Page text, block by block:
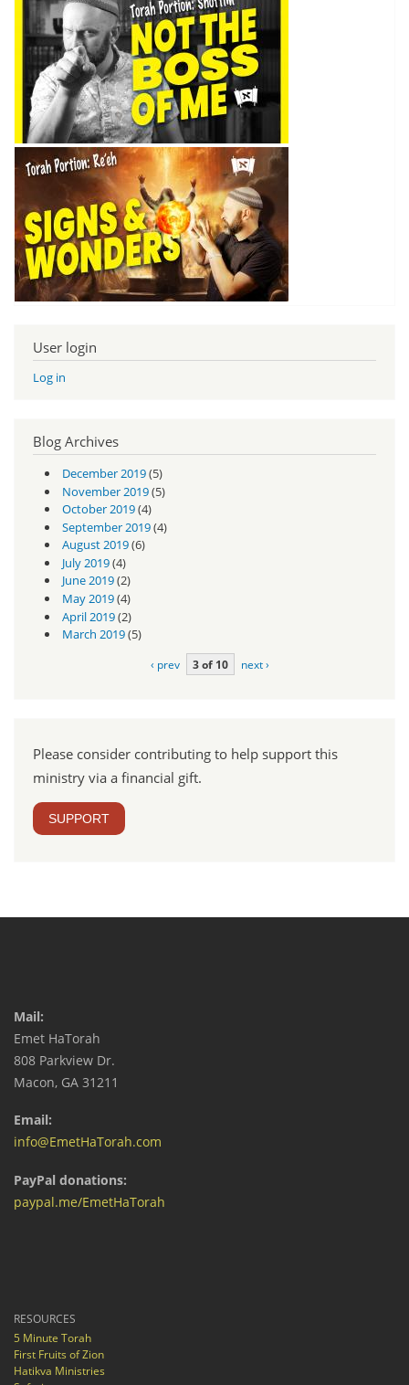
User login
Log in
Blog Archives
December 2019(5)
November 2019(5)
October 2019(4)
September 2019(4)
August 2019(6)
July 2019(4)
June 2019(2)
May 2019(4)
April 2019(2)
March 2019(5)
‹ prev 3 of 10 next ›
Please consider contributing to help support this
ministry via a financial gift.
SUPPORT
Mail:
Emet HaTorah
808 Parkview Dr.
Macon, GA 31211
Email:
info@EmetHaTorah.com
PayPal donations:
paypal.me/EmetHaTorah
RESOURCES
5 Minute Torah
First Fruits of Zion
Hatikva Ministries